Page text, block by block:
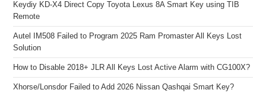
Keydiy KD-X4 Direct Copy Toyota Lexus 8A Smart Key using TIB
Remote
Autel IM508 Failed to Program 2025 Ram Promaster All Keys Lost
Solution
How to Disable 2018+ JLR All Keys Lost Active Alarm with CG100X?
Xhorse/Lonsdor Failed to Add 2026 Nissan Qashqai Smart Key?